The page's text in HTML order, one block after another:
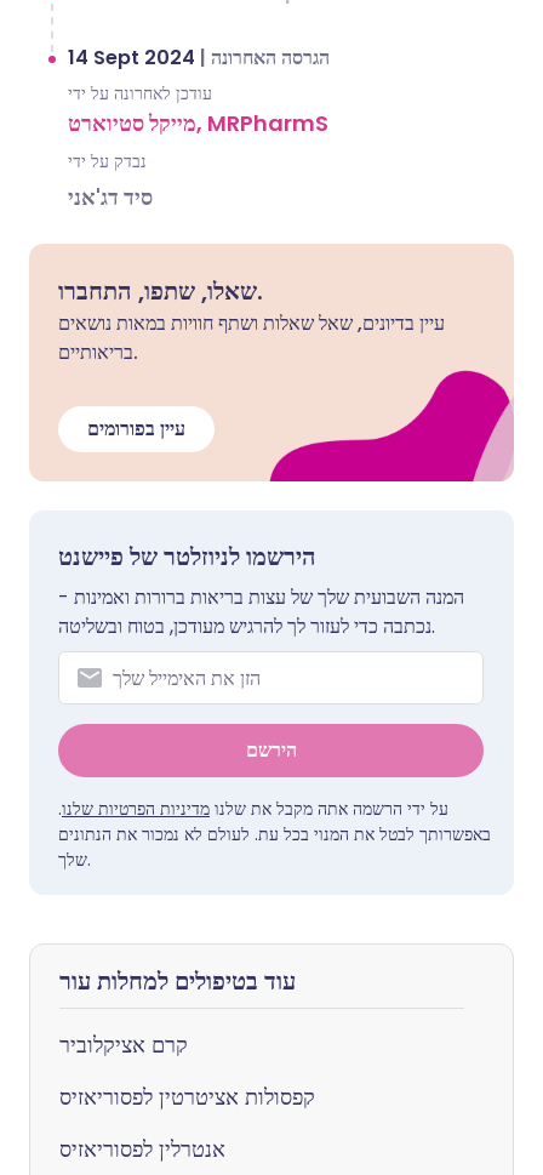
14 Sept 2024 | הגרסה האחרונה
עודכן לאחרונה על ידי
מייקל סטיוארט, MRPharmS
נבדק על ידי
סיד דג'אני
שאלו, שתפו, התחברו.
עיין בדיונים, שאל שאלות ושתף חוויות במאות נושאים
בריאותיים.
עיין בפורומים
הירשמו לניוזלטר של פיישנט
המנה השבועית שלך של עצות בריאות ברורות ואמינות -
נכתבה כדי לעזור לך להרגיש מעודכן, בטוח ובשליטה.
הירשם
על ידי הרשמה אתה מקבל את שלנו מדיניות הפרטיות שלנו.
באפשרותך לבטל את המנוי בכל עת. לעולם לא נמכור את הנתונים
שלך.
עוד בטיפולים למחלות עור
קרם אציקלוביר
קפסולות אציטרטין לפסוריאזיס
אנטרלין לפסוריאזיס